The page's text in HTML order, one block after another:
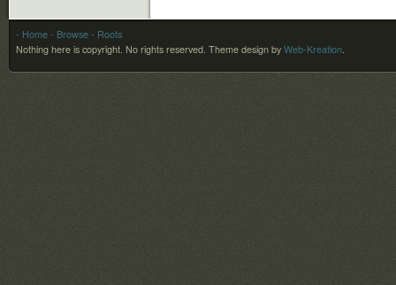
- Home - Browse - Roots
Nothing here is copyright. No rights reserved. Theme design by Web-Kreation.